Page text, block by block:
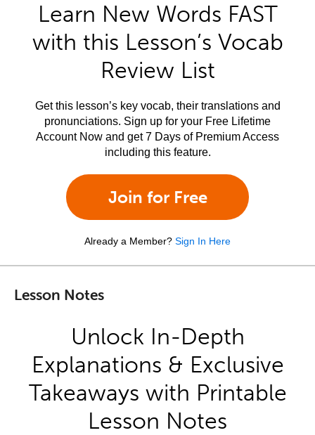
Learn New Words FAST
with this Lesson’s Vocab
Review List
Get this lesson’s key vocab, their translations and
pronunciations. Sign up for your Free Lifetime
Account Now and get 7 Days of Premium Access
including this feature.
Join for Free
Already a Member? Sign In Here
Lesson Notes
Unlock In-Depth
Explanations & Exclusive
Takeaways with Printable
Lesson Notes